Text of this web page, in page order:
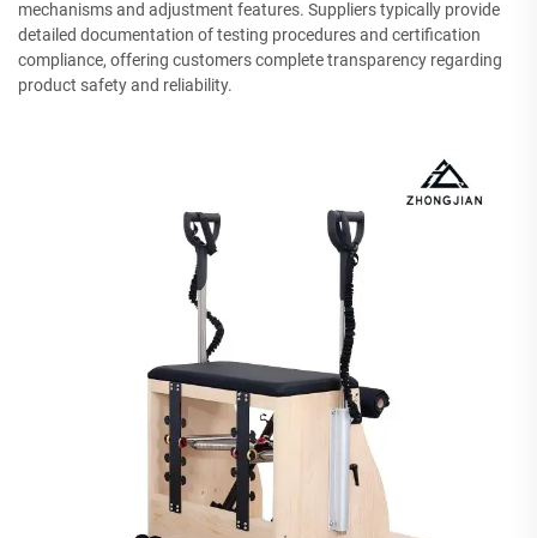
mechanisms and adjustment features. Suppliers typically provide
detailed documentation of testing procedures and certification
compliance, offering customers complete transparency regarding
product safety and reliability.